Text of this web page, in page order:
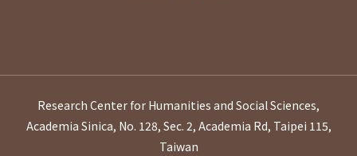
Research Center for Humanities and Social Sciences,
Academia Sinica, No. 128, Sec. 2, Academia Rd, Taipei 115,
Taiwan